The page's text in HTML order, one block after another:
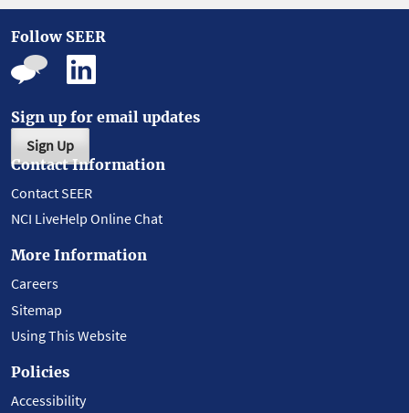
Follow SEER
Sign up for email updates
Sign Up
Contact Information
Contact SEER
NCI LiveHelp Online Chat
More Information
Careers
Sitemap
Using This Website
Policies
Accessibility